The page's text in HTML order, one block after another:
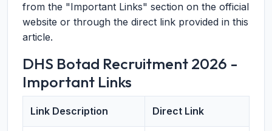
from the "Important Links" section on the official
website or through the direct link provided in this
article.
DHS Botad Recruitment 2026 -
Important Links
Link Description Direct Link